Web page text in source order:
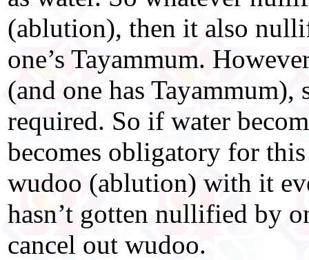
(ablution), then it also
one’s Tayammum.
(and one has Tayammum),
required. So if water
becomes obligatory for
wudoo (ablution) with it
hasn’t gotten nullified by
cancel out wudoo.